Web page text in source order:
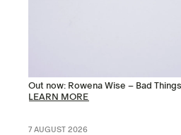
Out now: Rowena Wise – Bad
LEARN MORE
7 AUGUST 2026